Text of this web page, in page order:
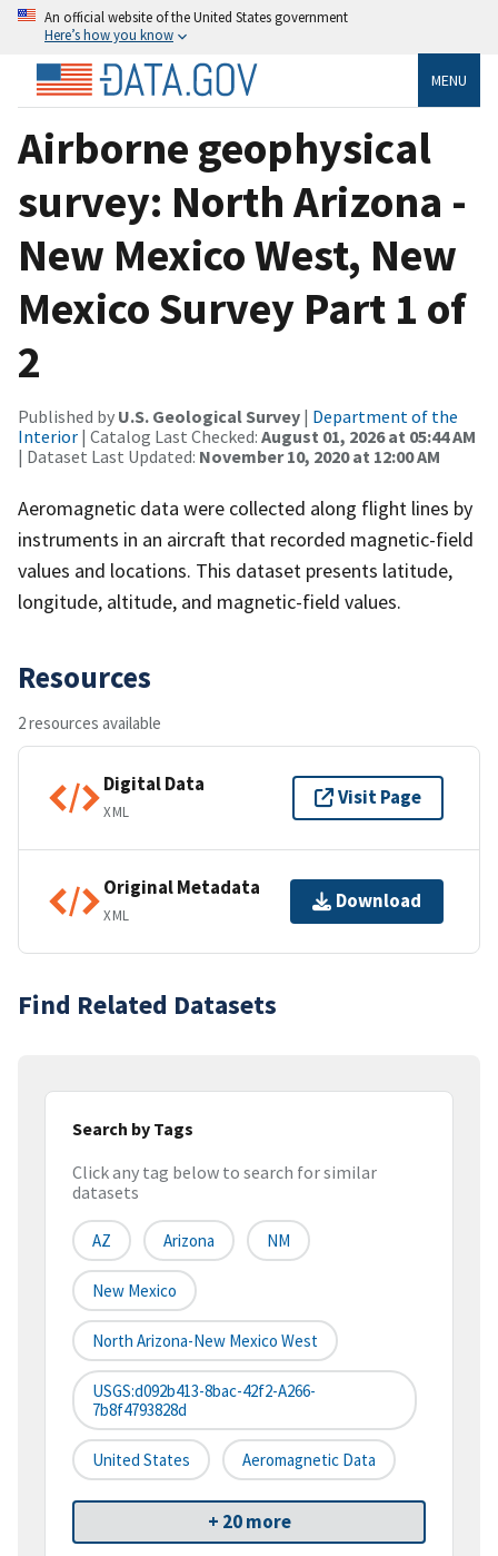
An official website of the United States government
Here’s how you know
MENU
Airborne geophysical
survey: North Arizona -
New Mexico West, New
Mexico Survey Part 1 of
2
Published by U.S. Geological Survey | Department of the
Interior | Catalog Last Checked: August 01, 2026 at 05:44 AM
| Dataset Last Updated: November 10, 2020 at 12:00 AM
Aeromagnetic data were collected along flight lines by
instruments in an aircraft that recorded magnetic-field
values and locations. This dataset presents latitude,
longitude, altitude, and magnetic-field values.
Resources
2 resources available
Digital Data
XML
Visit Page
Original Metadata
XML
Download
Find Related Datasets
Search by Tags
Click any tag below to search for similar
datasets
AZ Arizona NM
New Mexico
North Arizona-New Mexico West
USGS:d092b413-8bac-42f2-A266-
7b8f4793828d
United States Aeromagnetic Data
+ 20 more